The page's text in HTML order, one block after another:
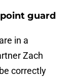
guard
in a
Zach
correctly